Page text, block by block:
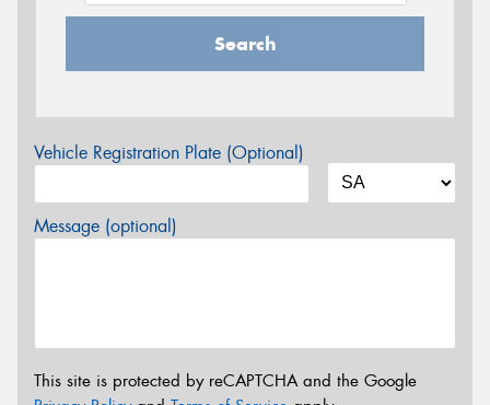
Search
Vehicle Registration Plate (Optional)
Message (optional)
This site is protected by reCAPTCHA and the Google